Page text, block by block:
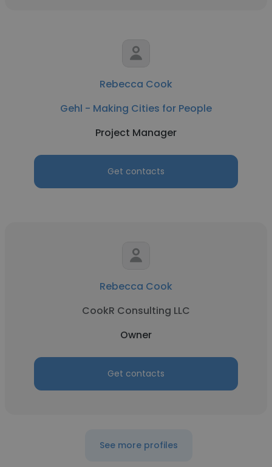
Rebecca Cook
Gehl - Making Cities for People
Project Manager
Get contacts
Rebecca Cook
CookR Consulting LLC
Owner
Get contacts
See more profiles